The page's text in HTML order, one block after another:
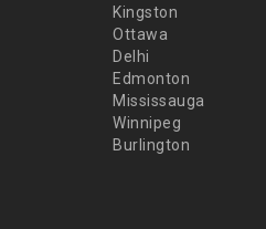
Kingston
Ottawa
Delhi
Edmonton
Mississauga
Winnipeg
Burlington